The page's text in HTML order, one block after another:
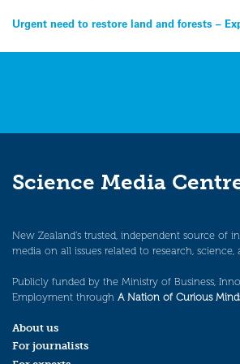
Post
navigation
Urgent need to restore land and forests –
Science Media
New Zealand’s trusted, independent source of
media on all issues related to research, science,
Publicly funded by the Ministry of Business,
Employment through A Nation of Curious
About us
For journalists